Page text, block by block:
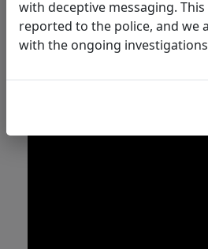
Disaster Recovery for
services
Backup and recover any
Cut cloud storage costs
with deceptive messaging.
reported to the police, and we
with the ongoing